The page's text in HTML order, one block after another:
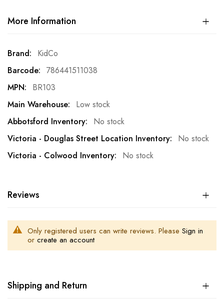
More Information
More
Information
KidCo
786441511038
BR103
Low stock
No stock
No stock
No stock
Reviews
Only registered users can write reviews. Please Sign in
or create an account
Shipping and Return